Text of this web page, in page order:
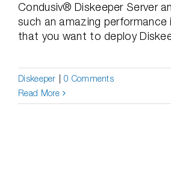
Condusiv® Diskeeper Server
such an amazing performance
that you want to deploy
Diskeeper
0 Comments
Read More